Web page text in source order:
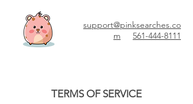
support@pinksearches.co
m
561-444-8111
TERMS OF SERVICE